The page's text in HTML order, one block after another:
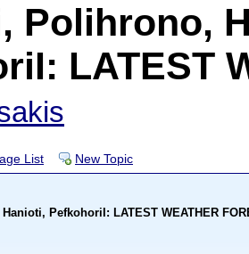
Polihrono,
LATEST
List New Topic
PefkohoriI: LATEST WEATHER